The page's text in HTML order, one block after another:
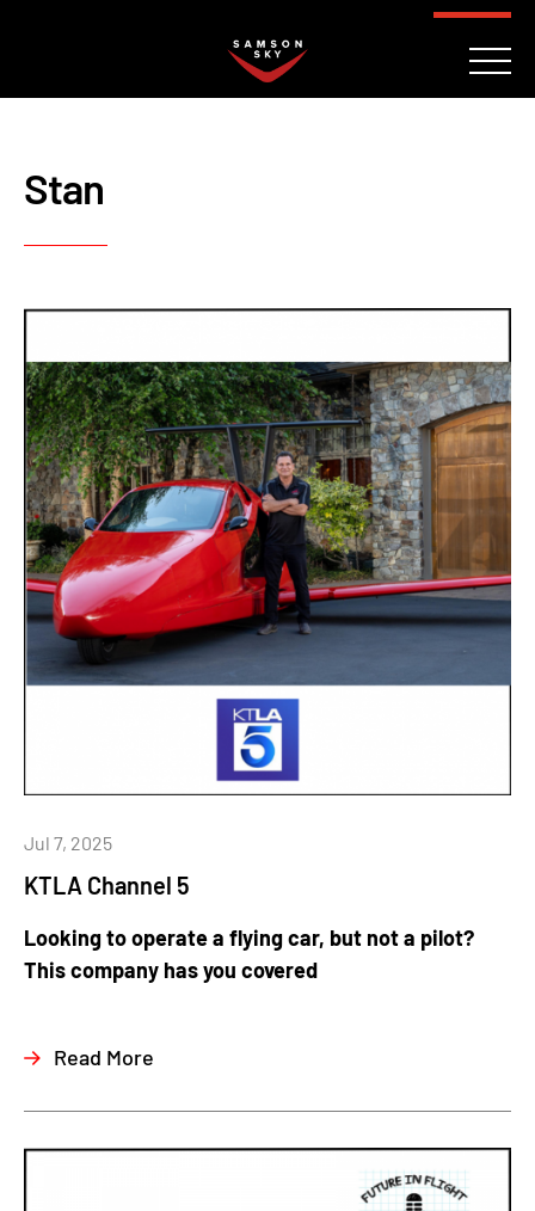
Stan
KTLA Channel 5
Jul 7, 2025
Looking to operate a flying car, but not a pilot?
This company has you covered
Read More